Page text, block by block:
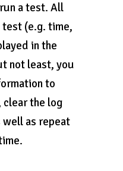
a test. All
(e.g. time,
in the
not least, you
to
the log
well as repeat